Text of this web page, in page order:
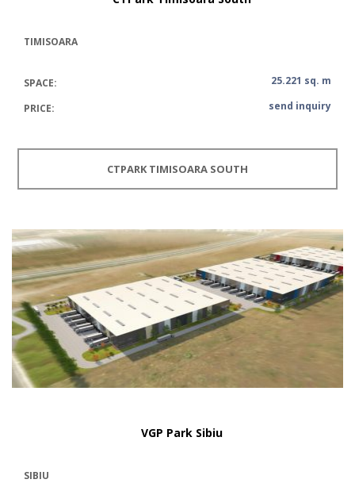
TIMISOARA
SPACE: 25.221 sq. m
PRICE: send inquiry
CTPARK TIMISOARA SOUTH
VGP Park Sibiu
SIBIU